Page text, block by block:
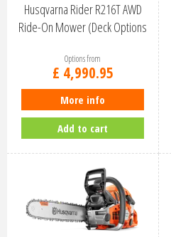
Husqvarna Rider R216T AWD
Ride-On Mower (Deck Options
Options from
£ 4,990.95
More info
Add to cart